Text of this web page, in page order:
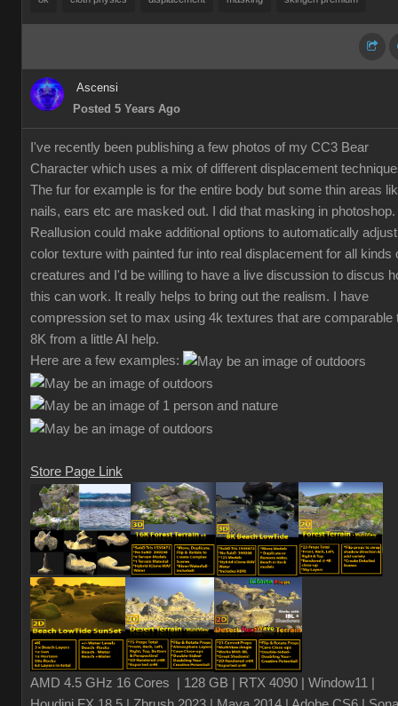
Ascensi
Posted 5 Years Ago
I've recently been publishing a few photos of my CC3 Bear
Character which uses a mix of different displacement
The fur for example is for the entire body but some thin areas
nails, ears etc are masked out. I did that masking in photoshop.
Reallusion could make additional options to automatically
color texture with painted fur into real displacement for all kinds
creatures and I'd be willing to have a live discussion to discus
this can work. It really helps to bring out the realism. I have
compression set to max using 4k textures that are comparable
8K from a little AI help.
Here are a few examples:
Store Page Link
AMD 4.5 GHz 16 Cores | 128 GB | RTX 4090 | Window11 |